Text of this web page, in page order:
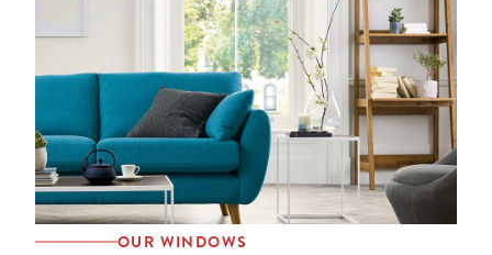
OUR WINDOWS